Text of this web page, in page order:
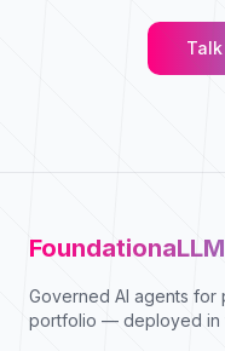
Governed AI agents for
portfolio — deployed in